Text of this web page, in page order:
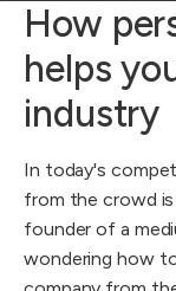
How
helps
industry
In today's
from the crowd
founder of a
wondering how